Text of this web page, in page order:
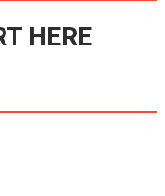
HERE